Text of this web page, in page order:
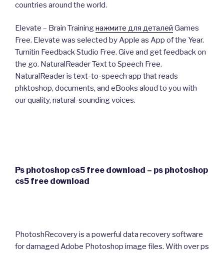
countries around the world.
Elevate – Brain Trainingнажмите для деталей Games
Free. Elevate was selected by Apple as App of the Year.
Turnitin Feedback Studio Free. Give and get feedback on
the go. NaturalReader Text to Speech Free.
NaturalReader is text-to-speech app that reads
phktoshop, documents, and eBooks aloud to you with
our quality, natural-sounding voices.
Ps photoshop cs5 free download – ps photoshop
cs5 free download
PhotoshRecovery is a powerful data recovery software
for damaged Adobe Photoshop image files. With over ps